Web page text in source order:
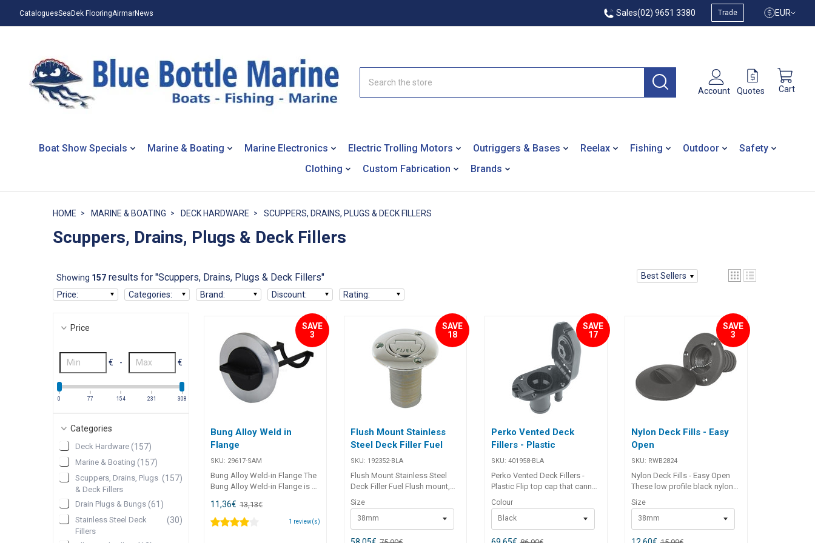
CataloguesSeaDek FlooringAirmarNews Sales(02) 9651 3380 Trade EUR
Account Quotes Cart
Boat Show Specials Marine & Boating Marine Electronics Electric Trolling Motors Outriggers & Bases Reelax Fishing Outdoor
Safety
Clothing
Custom Fabrication Brands
HOME MARINE & BOATING DECK HARDWARE SCUPPERS, DRAINS, PLUGS & DECK FILLERS
Scuppers, Drains, Plugs & Deck Fillers
Showing 157results for "Scuppers, Drains, Plugs & Deck Fillers"
Best Sellers
Price: Categories: Brand: Discount: Rating:
Price
€ - €
0 77 154 231 308
Categories
Deck Hardware (157)
Marine & Boating (157)
Scuppers, Drains, Plugs
& Deck Fillers
(157)
Drain Plugs & Bungs (61 )
Stainless Steel Deck
Fillers
(30)
SAVE
3
Bung Alloy Weld in
Flange
SKU: 29617-SAM
Bung Alloy Weld-in Flange The
Bung Alloy Weld-in Flange is a
plug assembly designed for
secure weld-in installations.
Featuring a nylon bung with
11,36€ 13,13€
1 review(s)
SAVE
18
Flush Mount Stainless
Steel Deck Filler Fuel
SKU: 192352-BLA
Flush Mount Stainless Steel
Deck Filler Fuel Flush mount,
stainless steel deck fillers.
Unique flip-up key ensures
ease of removal at all times.
Features coarse thread, ‘O’ ring
Size
38mm
SAVE
17
Perko Vented Deck
Fillers - Plastic
SKU: 401958-BLA
Perko Vented Deck Fillers -
Plastic Flip top cap that cannot
be lost overboard. Integral tank
vent with flame arrestor. U.V.
stabilised injection moulded
plastic with ‘gas’ identification.
110 x 73mm base. Part Number
Colour
Black
SAVE
3
Nylon Deck Fills - Easy
Open
SKU: RWB2824
Nylon Deck Fills - Easy Open
These low profile black nylon
easy opening cap with "O" ring
seal and a stainless steel cap
retainer chain. No tools
required for opening - simply
Size
38mm